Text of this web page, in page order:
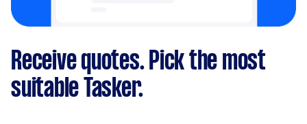
Receive quotes. Pick the most
suitable Tasker.